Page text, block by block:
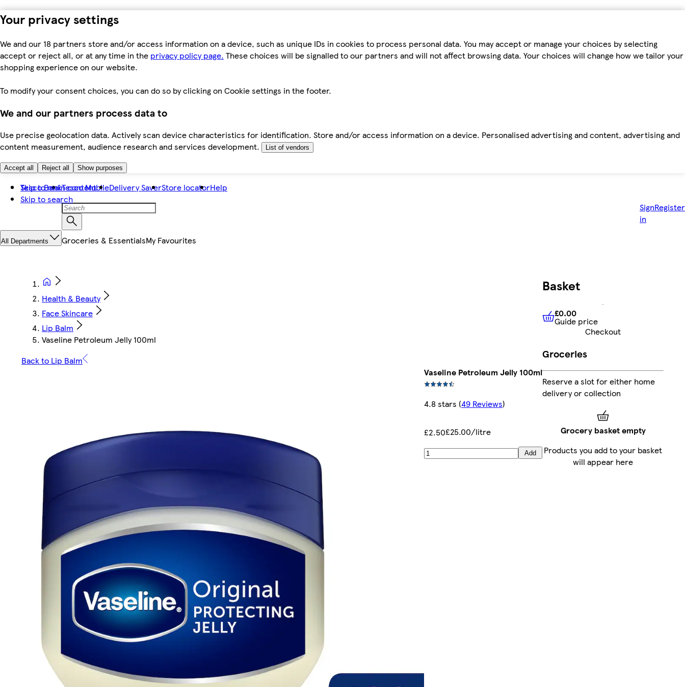
Your privacy settings
We and our 18 partners store and/or access information on a device, such as unique IDs in cookies to process personal data. You may accept or manage your choices by selecting
accept or reject all, or at any time in the privacy policy page. These choices will be signalled to our partners and will not affect browsing data. Your choices will change how we tailor your
shopping experience on our website.
To modify your consent choices, you can do so by clicking on Cookie settings in the footer.
We and our partners process data to
Use precise geolocation data. Actively scan device characteristics for identification. Store and/or access information on a device. Personalised advertising and content, advertising and
content measurement, audience research and services development.
List of vendors
Accept all Reject all Show purposes
Skip to main content
Skip to search
Tesco BankTesco MobileDelivery SaverStore locatorHelp
Sign
in
Register
All Departments Groceries & EssentialsMy Favourites
Health & Beauty
Face Skincare
Lip Balm
Vaseline Petroleum Jelly 100ml
Back to Lip Balm
Vaseline Petroleum Jelly 100ml
4.8 stars (49 Reviews)
£2.50£25.00/litre
Add
Basket
£0.00 Guide price
£0.00
Guide price
Checkout
Groceries
Reserve a slot for either home
delivery or collection
Grocery basket empty
Products you add to your basket
will appear here